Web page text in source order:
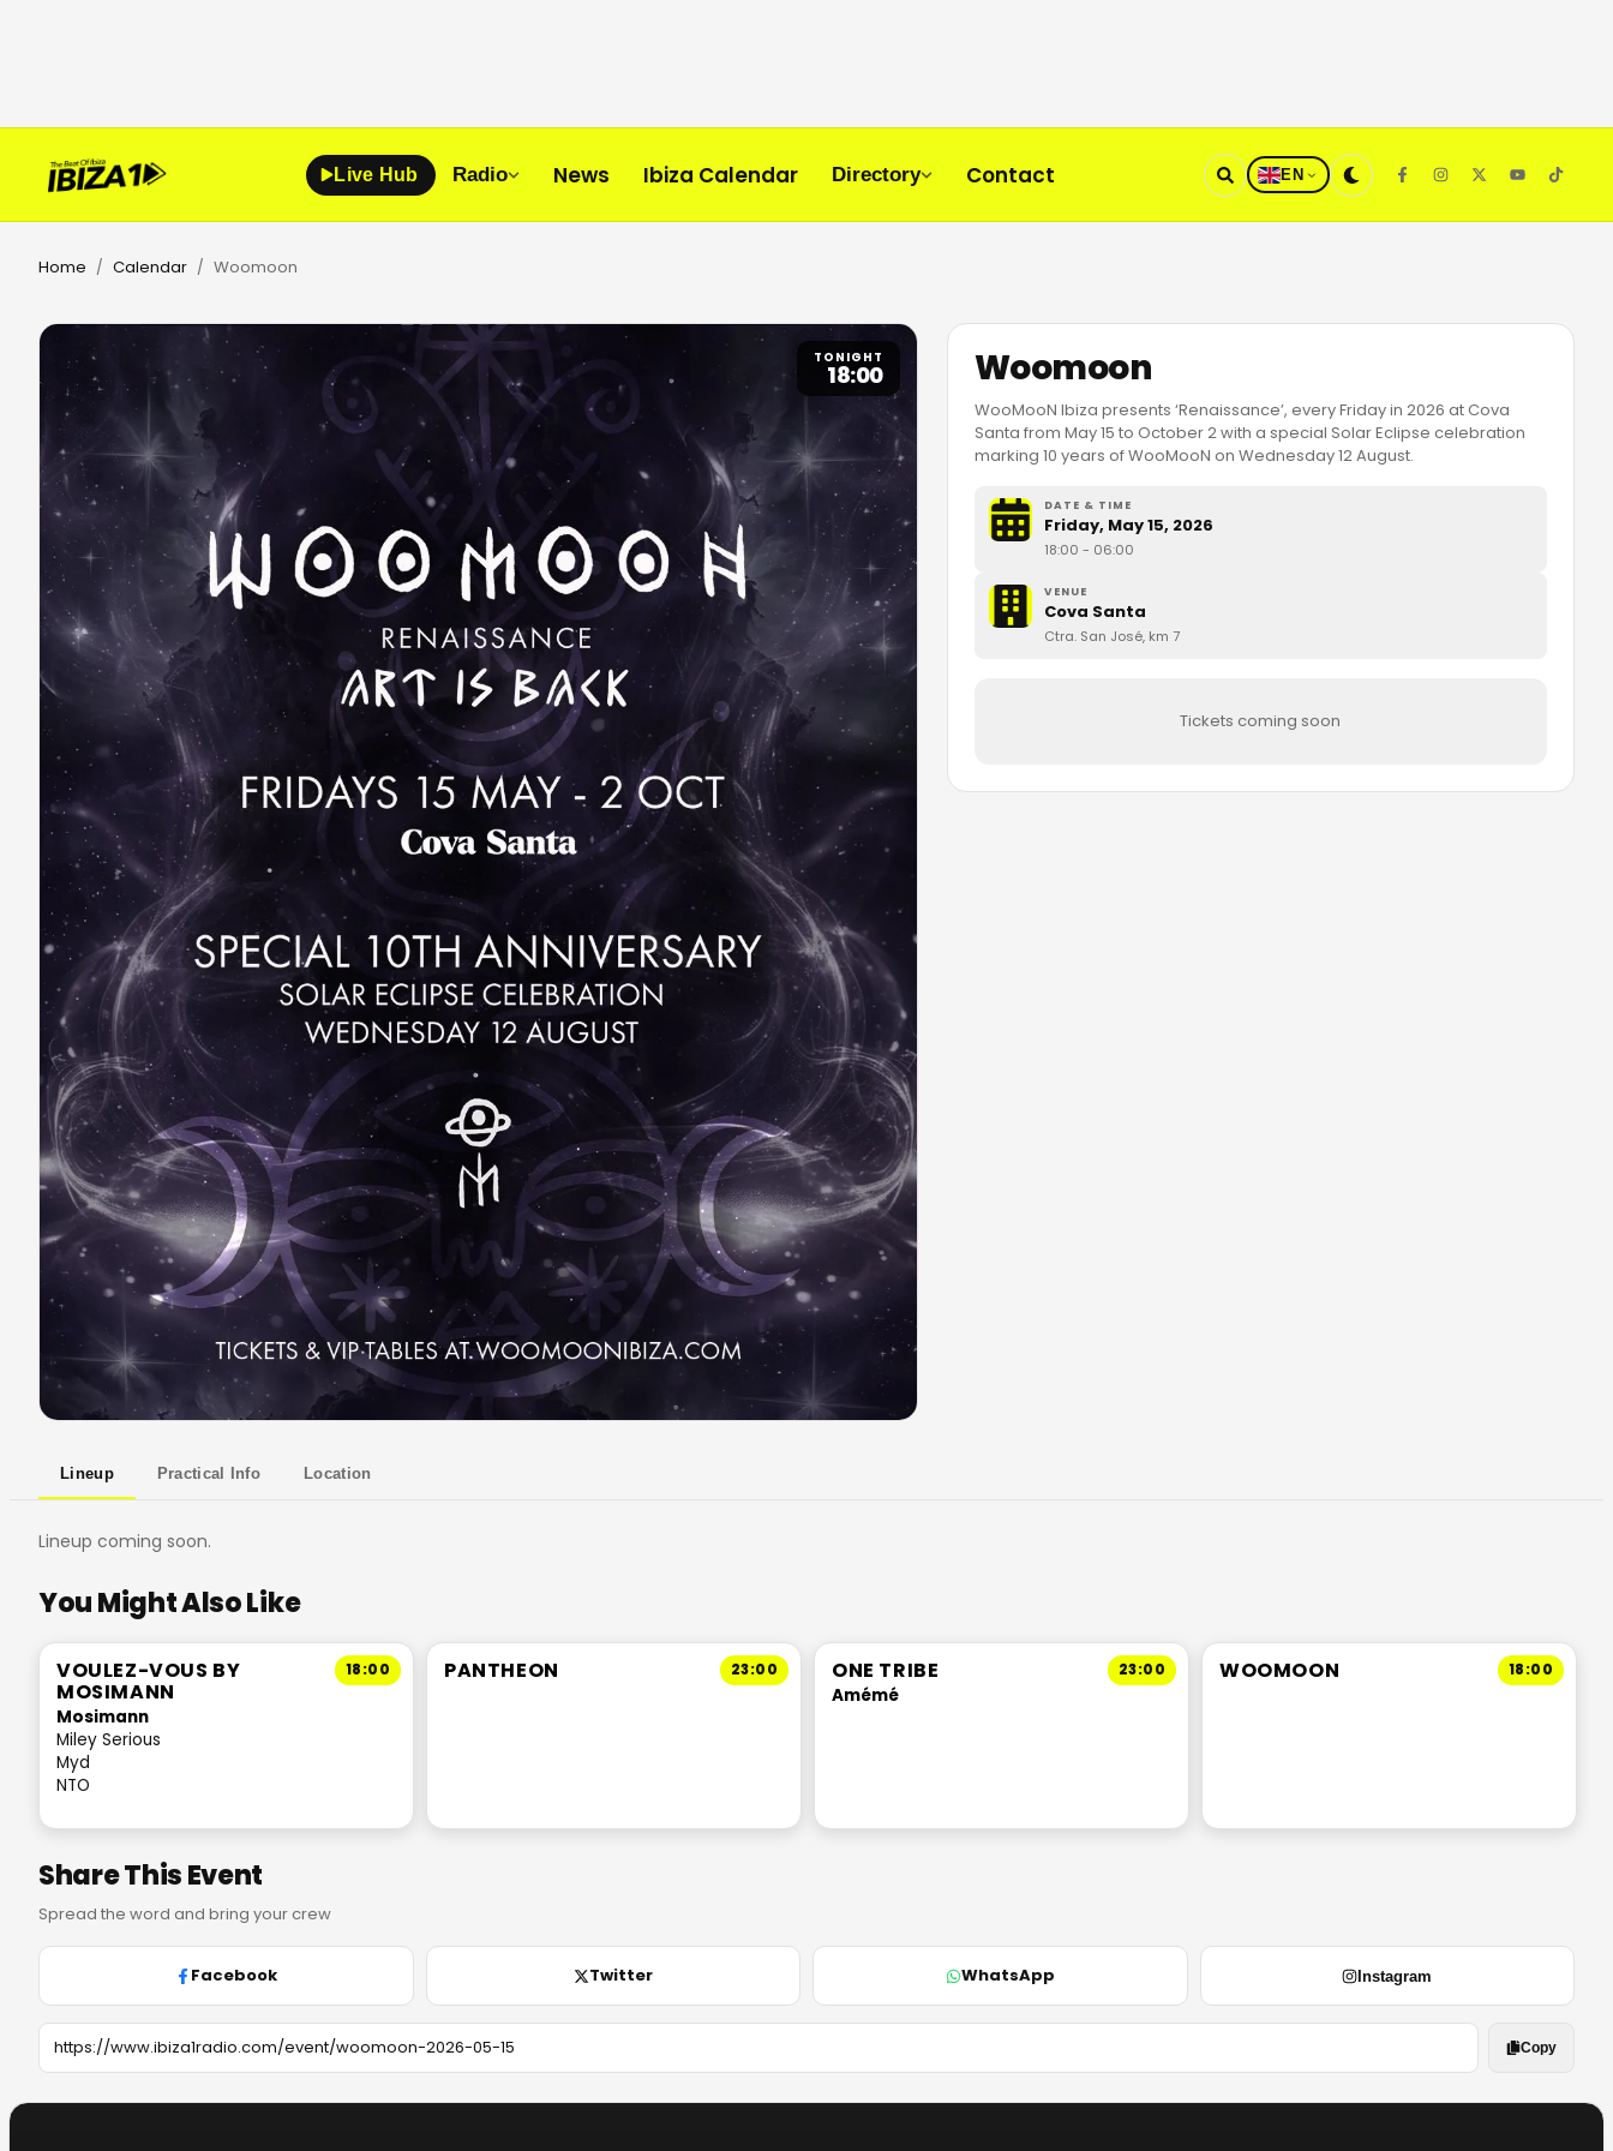
Live Hub Radio News Ibiza Calendar Directory Contact EN
Home / Calendar / Woomoon
TONIGHT
18:00 Woomoon
WooMooN Ibiza presents ‘Renaissance’, every Friday in 2026 at Cova
Santa from May 15 to October 2 with a special Solar Eclipse celebration
marking 10 years of WooMooN on Wednesday 12 August.
DATE & TIME
Friday, May 15, 2026
18:00 - 06:00
VENUE
Cova Santa
Ctra. San José, km 7
Tickets coming soon
Lineup Practical Info Location
Lineup coming soon.
You Might Also Like
18:00
VOULEZ-VOUS BY
MOSIMANN
Mosimann
Miley Serious
Myd
NTO
23:00
PANTHEON 23:00
ONE TRIBE
Amémé
18:00
WOOMOON
Share This Event
Spread the word and bring your crew
Facebook Twitter WhatsApp Instagram
Copy